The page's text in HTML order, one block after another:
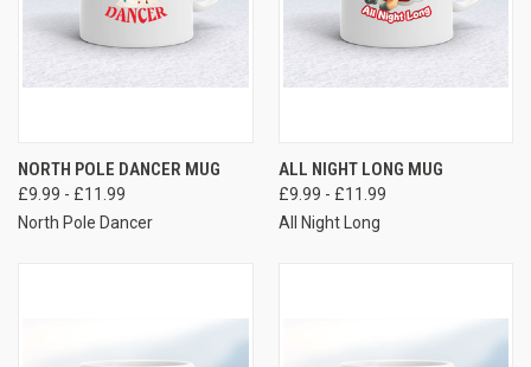
NORTH POLE DANCER MUG
£9.99 - £11.99
North Pole Dancer
ALL NIGHT LONG MUG
£9.99 - £11.99
All Night Long